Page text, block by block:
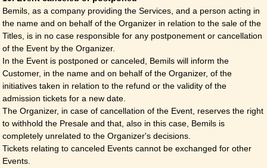
Bemils, as a company providing the Services, and a person acting in
the name and on behalf of the Organizer in relation to the sale of the
Titles, is in no case responsible for any postponement or cancellation
of the Event by the Organizer.
In the Event is postponed or canceled, Bemils will inform the
Customer, in the name and on behalf of the Organizer, of the
initiatives taken in relation to the refund or the validity of the
admission tickets for a new date.
The Organizer, in case of cancellation of the Event, reserves the right
to withhold the Presale and that, also in this case, Bemils is
completely unrelated to the Organizer's decisions.
Tickets relating to canceled Events cannot be exchanged for other
Events.